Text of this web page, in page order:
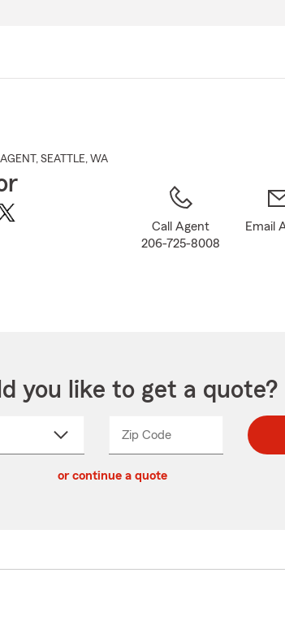
, SEATTLE, WA
Call Agent
206-725-8008
Email
you like to get a quote?
Zip CodeEnter
Enter
_____
or continue a quote